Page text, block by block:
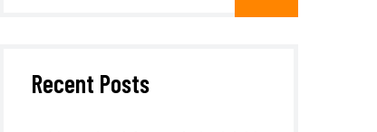
Recent Posts